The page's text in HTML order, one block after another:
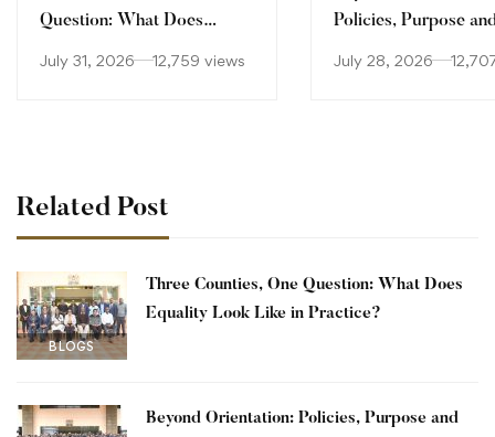
Question: What Does
July 31, 2026 12,759 views
Policies, Purpose
July 28, 2026
Related Post
BLOGS
Three Counties, One Question: What Does
Equality Look Like in Practice?
Beyond Orientation: Policies, Purpose and